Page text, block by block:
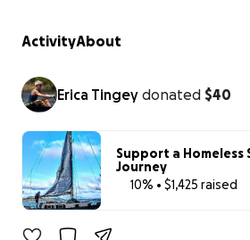
ActivityAbout
Erica Tingey donated $40
Support a Homeless
Journey
10% • $1,425 raised